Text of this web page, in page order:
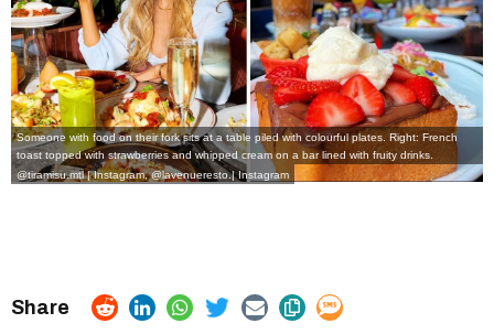
Someone with food on their fork sits at a table piled with colourful plates. Right: French
toast topped with strawberries and whipped cream on a bar lined with fruity drinks.
@tiramisu.mtl | Instagram,@lavenueresto.| Instagram